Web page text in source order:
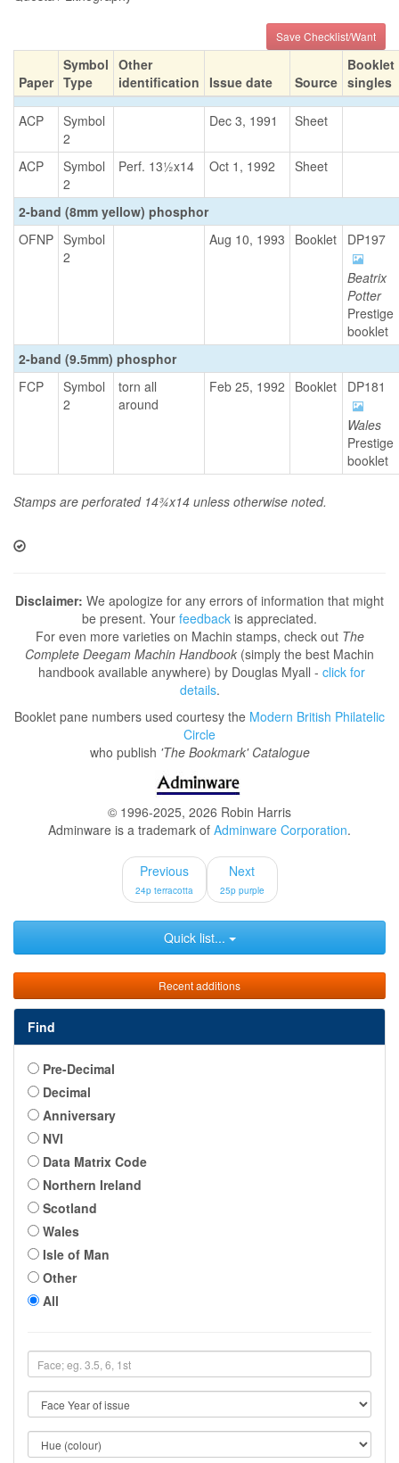
Save Checklist/Want
Paper
Symbol
Type
Other
identification
Issue date Source
Booklet
singles
ACP
Symbol
2
Dec 3, 1991 Sheet
ACP
Symbol
2
Perf. 13½x14 Oct 1, 1992 Sheet
2-band (8mm yellow) phosphor
OFNP Symbol
2
Aug 10, 1993 Booklet DP197
Beatrix
Potter
Prestige
booklet
2-band (9.5mm) phosphor
FCP
Symbol
2
torn all
around
Feb 25, 1992 Booklet DP181
Wales
Prestige
booklet
Stamps are perforated 14¾x14 unless otherwise noted.
Disclaimer: We apologize for any errors of information that might
be present. Your feedback is appreciated.
For even more varieties on Machin stamps, check out The
Complete Deegam Machin Handbook (simply the best Machin
handbook available anywhere) by Douglas Myall - click for
details.
Booklet pane numbers used courtesy the Modern British Philatelic
Circle
who publish 'The Bookmark' Catalogue
© 1996-2025, 2026 Robin Harris
Adminware is a trademark of Adminware Corporation.
Previous
24p terracotta
Next
25p purple
Quick list...
Recent additions
Find
Pre-Decimal
Decimal
Anniversary
NVI
Data Matrix Code
Northern Ireland
Scotland
Wales
Isle of Man
Other
All